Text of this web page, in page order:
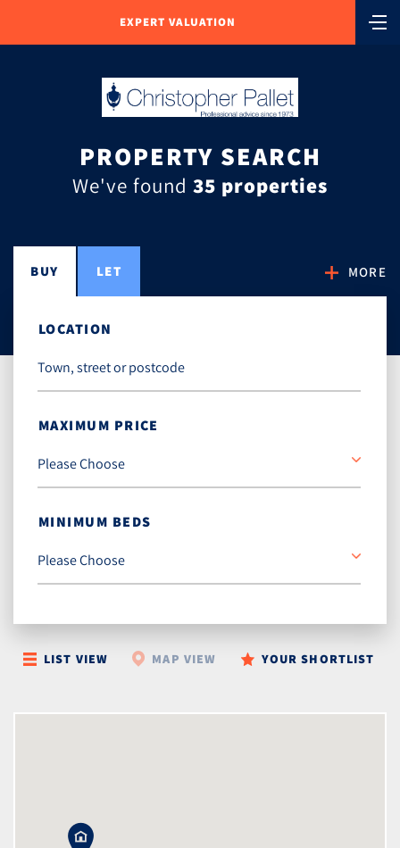
EXPERT VALUATION
PROPERTY SEARCH
We've found 35 properties
BUY LET MORE
LOCATION
MAXIMUM PRICE
MINIMUM BEDS
LIST VIEW MAP VIEW YOUR SHORTLIST